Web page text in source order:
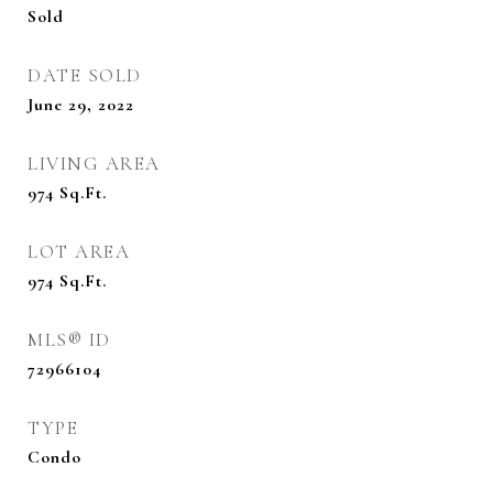
Sold
DATE SOLD
June 29, 2022
LIVING AREA
974 Sq.Ft.
LOT AREA
974 Sq.Ft.
MLS® ID
72966104
TYPE
Condo